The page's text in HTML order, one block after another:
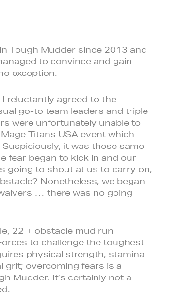
Tough Mudder since 2013 and
to convince and gain
exception.
reluctantly agreed to the
go-to team leaders and triple
were unfortunately unable to
Titans USA event which
it was these same
fear began to kick in and our
going to shout at us to carry on,
Nonetheless, we began
… there was no going
22 + obstacle mud run
to challenge the toughest
physical strength, stamina
grit; overcoming fears is a
Mudder. It’s certainly not a